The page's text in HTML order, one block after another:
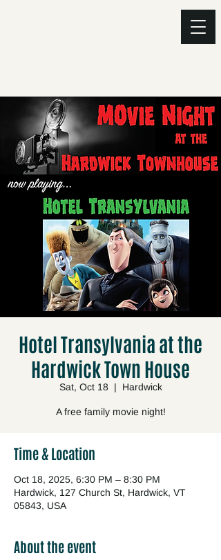
Hotel Transylvania at the
Hardwick Town House
Sat, Oct 18
  |
Hardwick
A free family movie night!
Time & Location
Oct 18, 2025, 6:30 PM – 8:30 PM
Hardwick, 127 Church St, Hardwick, VT
05843, USA
About the event